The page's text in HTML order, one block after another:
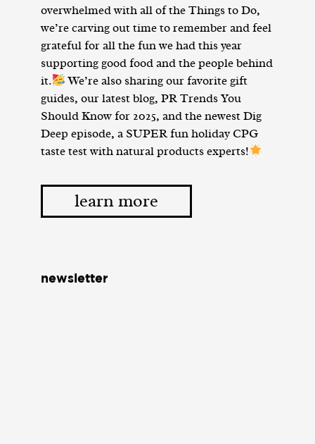
overwhelmed with all of the Things to Do,
we’re carving out time to remember and feel
grateful for all the fun we had this year
supporting good food and the people behind
it.
We’re also sharing our favorite gift
guides, our latest blog, PR Trends You
Should Know for 2025, and the newest Dig
Deep episode, a SUPER fun holiday CPG
taste test with natural products experts!
learn more
newsletter